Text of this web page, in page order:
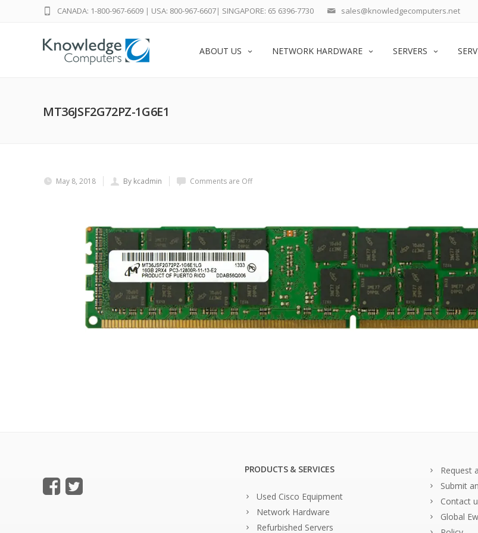
sales@knowledgecomputers.net
CANADA: 1-800-967-6609 | USA: 800-967-6607| SINGAPORE: 65 6396-7730
ABOUT US NETWORK HARDWARE SERVERS
MT36JSF2G72PZ-1G6E1
May 8, 2018 By kcadmin Comments are Off
PRODUCTS & SERVICES
Used Cisco Equipment
Network Hardware
Refurbished Servers
Request
Submit
Contact
Global